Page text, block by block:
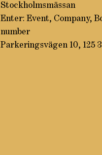
Stockholmsmässan
Enter: Event, Company,
number
Parkeringsvägen 10, 125